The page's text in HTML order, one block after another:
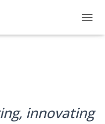
O
I
G
innovating